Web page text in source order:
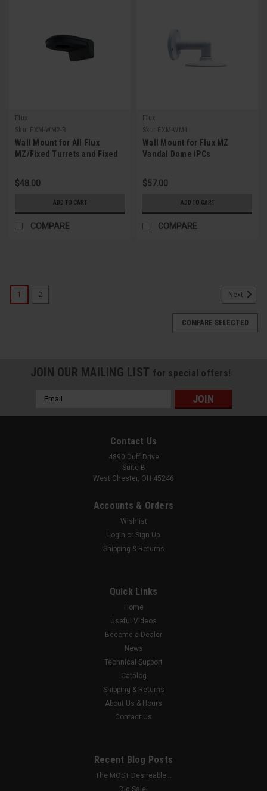
Flux
Sku:
FXM-WM2-B
Wall Mount for All Flux
MZ/Fixed Turrets and Fixed
$48.00
ADD TO CART
COMPARE
Flux
Sku:
FXM-WM1
Wall Mount for Flux MZ
Vandal Dome IPCs
$57.00
ADD TO CART
COMPARE
only truly Universal Junction Box! Made out of an advanced
ADD TO CART
1 2 Next
COMPARE SELECTED
JOIN OUR MAILING LIST for special offers!
Email
Contact Us
4890 Duff Drive
Suite B
West Chester, OH 45246
Accounts & Orders
Wishlist
Login or Sign Up
Shipping & Returns
Quick Links
Home
Useful Videos
Become a Dealer
News
Technical Support
Catalog
Shipping & Returns
About Us & Hours
Contact Us
Recent Blog Posts
The MOST Desireable...
Big Sale!